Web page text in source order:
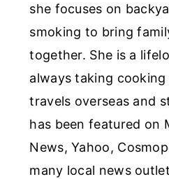
she focuses on
smoking to bring
together. She is a
always taking cooking
travels overseas and
has been featured on
News, Yahoo,
many local news